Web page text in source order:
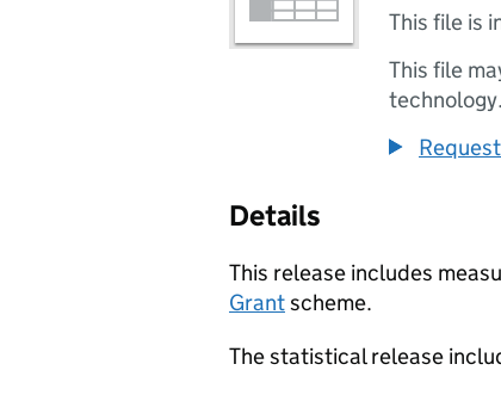
This file is
This file
technology.
Details
This release includes
Grantscheme.
The statistical release